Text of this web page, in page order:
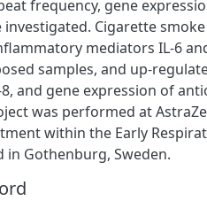
frequency, gene
Cigarette
mediators IL-6
samples, and up-
and gene expression of
was performed at
within the Early
in Gothenburg, Sweden.